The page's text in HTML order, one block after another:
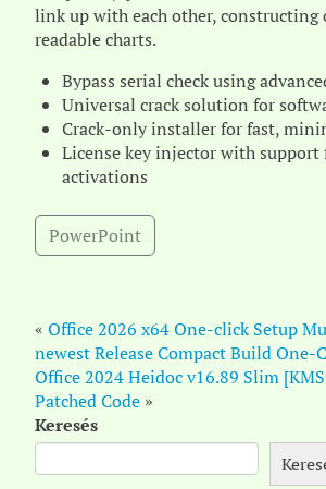
link up with each other, constructing
readable charts.
Bypass serial check using
Universal crack solution for
Crack-only installer for fast,
License key injector with
activations
PowerPoint
« Office 2026 x64 One-click Setup
newest Release Compact Build One-
Office 2024 Heidoc v16.89 Slim
Patched Code »
Keresés